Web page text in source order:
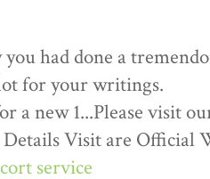
you had done a
for your writings.
a new 1...Please visit
Visit are Official
service